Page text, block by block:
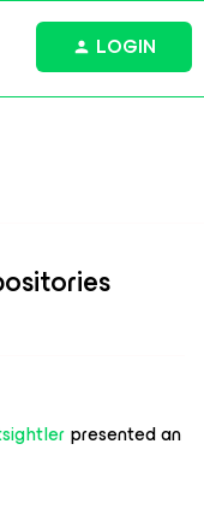
LOGIN
presented an